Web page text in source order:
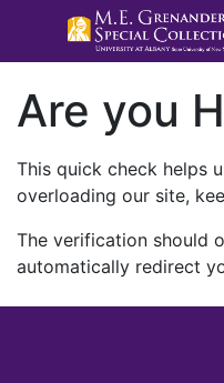
Are you
This quick check helps
overloading our site,
The verification should
automatically redirect